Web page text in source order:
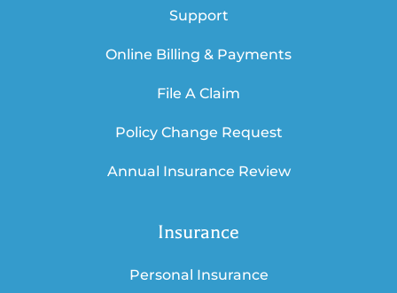
Support
Online Billing & Payments
File A Claim
Policy Change Request
Annual Insurance Review
Insurance
Personal Insurance